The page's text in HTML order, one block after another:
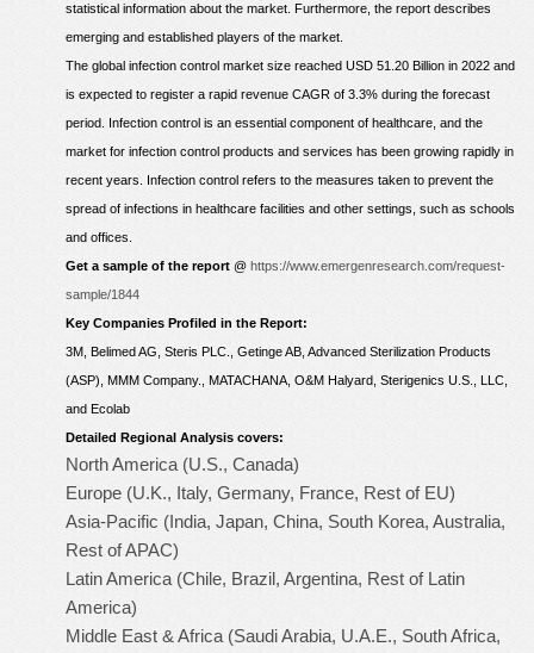
statistical information about the market. Furthermore, the report describes
emerging and established players of the market.
The global infection control market size reached USD 51.20 Billion in 2022 and
is expected to register a rapid revenue CAGR of 3.3% during the forecast
period. Infection control is an essential component of healthcare, and the
market for infection control products and services has been growing rapidly in
recent years. Infection control refers to the measures taken to prevent the
spread of infections in healthcare facilities and other settings, such as schools
and offices.
Get a sample of the report @ https://www.emergenresearch.com/request-
sample/1844
Key Companies Profiled in the Report:
3M, Belimed AG, Steris PLC., Getinge AB, Advanced Sterilization Products
(ASP), MMM Company., MATACHANA, O&M Halyard, Sterigenics U.S., LLC,
and Ecolab
Detailed Regional Analysis covers:
North America (U.S., Canada)
Europe (U.K., Italy, Germany, France, Rest of EU)
Asia-Pacific (India, Japan, China, South Korea, Australia,
Rest of APAC)
Latin America (Chile, Brazil, Argentina, Rest of Latin
America)
Middle East & Africa (Saudi Arabia, U.A.E., South Africa,